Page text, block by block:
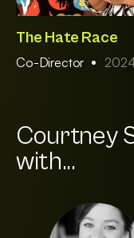
The Hate Race
Co-Director 2024
Courtney
with...